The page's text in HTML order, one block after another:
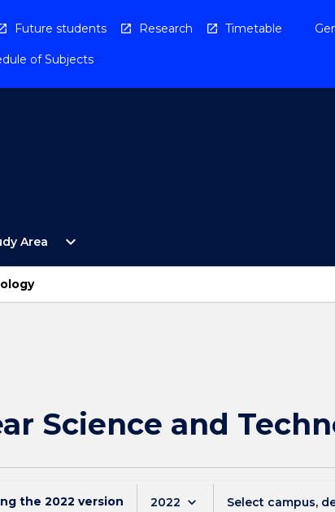
Future students Research Timetable
of Subjects
Area
Open
Study
expand_more
Science and
the 2022 version 2022 keyboard_arrow_down Select campus,